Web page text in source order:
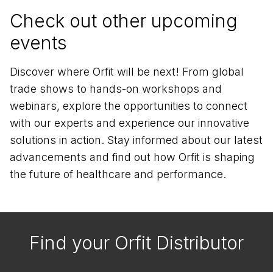
Check out other upcoming
events
Discover where Orfit will be next! From global
trade shows to hands-on workshops and
webinars, explore the opportunities to connect
with our experts and experience our innovative
solutions in action. Stay informed about our latest
advancements and find out how Orfit is shaping
the future of healthcare and performance.
Find your Orfit Distributor